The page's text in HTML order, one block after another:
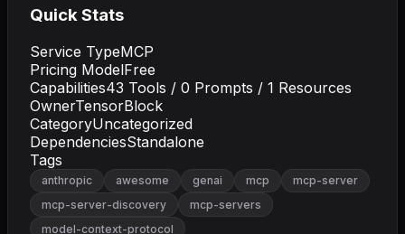
Quick Stats
Service TypeMCP
Pricing ModelFree
Capabilities43 Tools / 0 Prompts / 1 Resources
OwnerTensorBlock
CategoryUncategorized
DependenciesStandalone
Tags
anthropic awesome genai mcp
mcp-server
mcp-server-discovery
mcp-servers
model-context-protocol